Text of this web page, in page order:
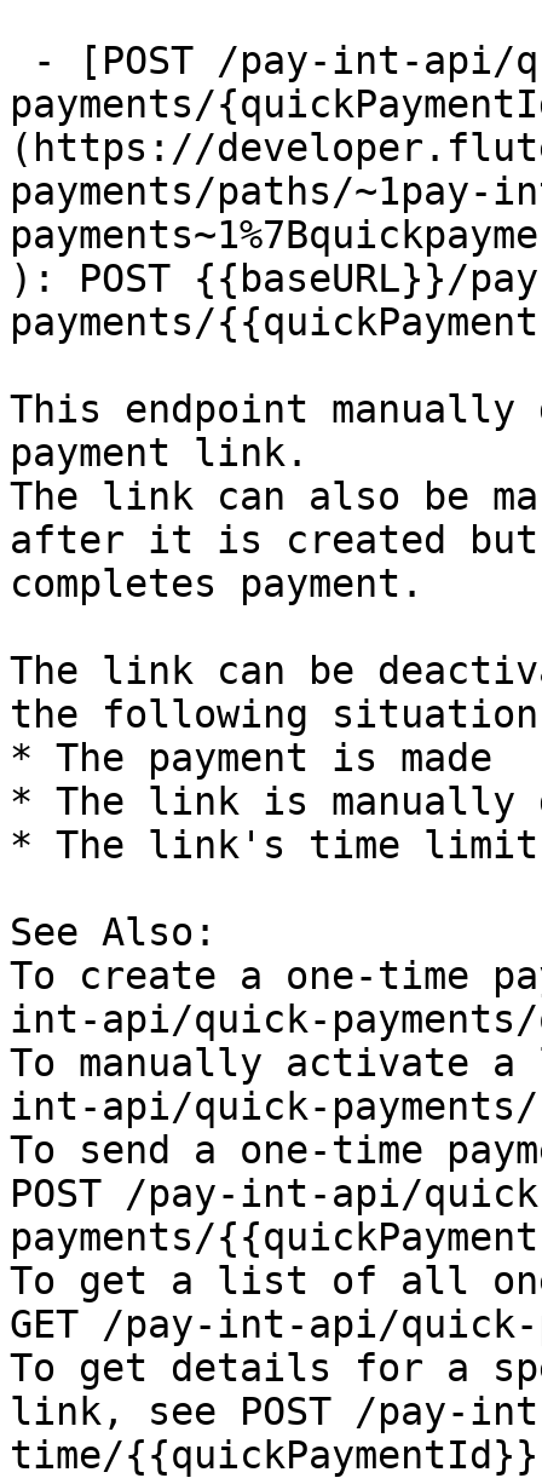
payments/
(https://
payments/paths/~1pay-
): POST {{baseURL}}/
payments/
This endpoint
payment link.
The link can also be
after it is created but
completes payment.
The link can be
the following
* The payment is made
* The link is manually
* The link's time limit
See Also:
To create a one-time
int-api/quick-payments/
To manually activate a
int-api/quick-
To send a one-time
POST /pay-int-api/
payments/
To get a list of all
GET /pay-int-api/quick-
To get details for a
link, see POST /pay-
time/{{quickPaymentId}}